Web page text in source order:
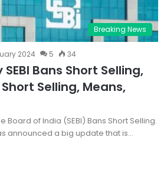
Breaking News
2024 5 34
SEBI Bans Short Selling,
Selling, Means,
Board of India (SEBI) Bans Short Selling.
announced a big update that is…